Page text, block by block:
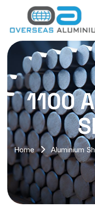
1100
Home Aluminium